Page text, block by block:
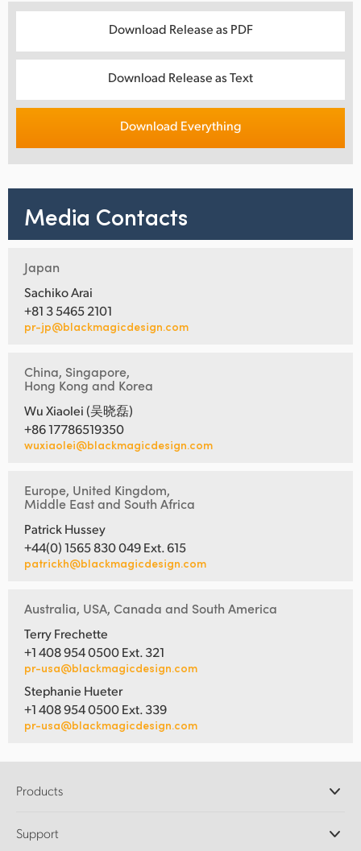
Download Release as PDF
Download Release as Text
Download Everything
Media Contacts
Japan
Sachiko Arai
+81 3 5465 2101
pr-jp@blackmagicdesign.com
China, Singapore,
Hong Kong and Korea
Wu Xiaolei (吴晓磊)
+86 17786519350
wuxiaolei@blackmagicdesign.com
Europe, United Kingdom,
Middle East and South Africa
Patrick Hussey
+44(0) 1565 830 049 Ext. 615
patrickh@blackmagicdesign.com
Australia, USA, Canada and South America
Terry Frechette
+1 408 954 0500 Ext. 321
pr-usa@blackmagicdesign.com
Stephanie Hueter
+1 408 954 0500 Ext. 339
pr-usa@blackmagicdesign.com
Products
DaVinci Resolve and Fusion Software
Support